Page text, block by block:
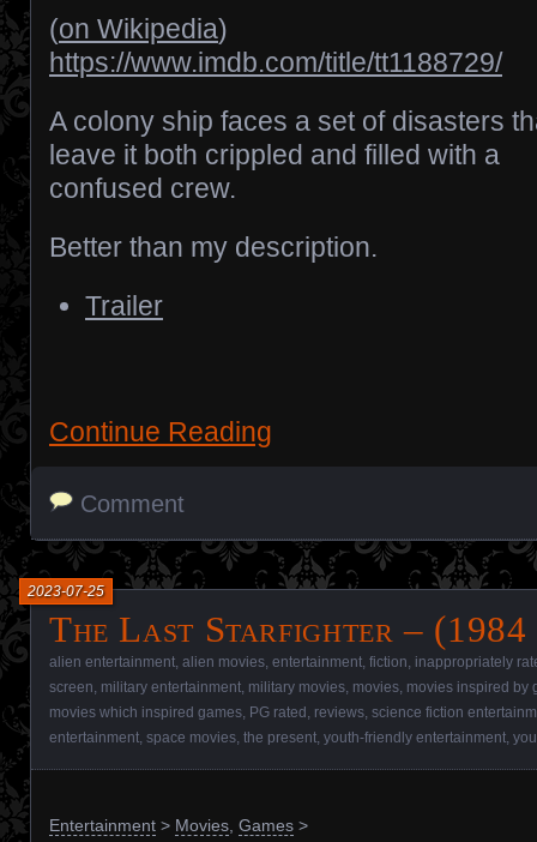
(on Wikipedia)
https://www.imdb.com/title/tt1188729/
A colony ship faces a set of disasters
leave it both crippled and filled with a
confused crew.
Better than my description.
Trailer
Continue Reading
Comment
The Last Starfighter – (1984
2023-07-25
alien entertainment alien movies entertainment fiction inappropriately
screen military entertainment military movies movies movies inspired by
movies which inspired games PG rated reviews science fiction
entertainment space movies the present youth-friendly entertainment
Entertainment > Movies Games >